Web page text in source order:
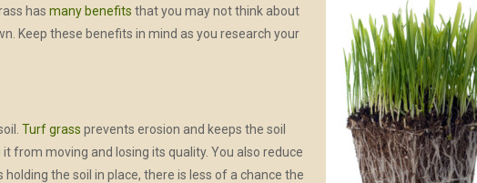
hasmany benefits that you may not think about
Keep these benefits in mind as you research your
Turf grass prevents erosion and keeps the soil
from moving and losing its quality. You also reduce
the soil in place, there is less of a chance the